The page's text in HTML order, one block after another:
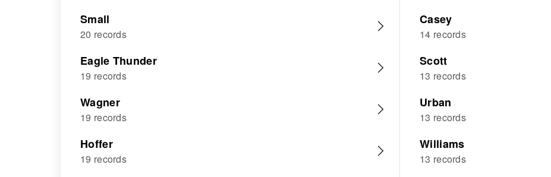
Small
20 records
Eagle Thunder
19 records
Wagner
19 records
Hoffer
19 records
Casey
14 records
Scott
13 records
Urban
13 records
Williams
13 records